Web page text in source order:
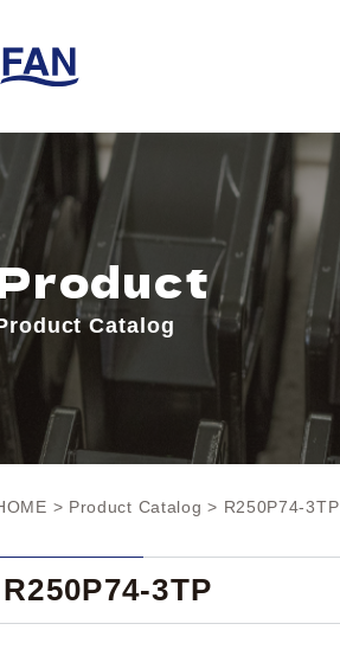
Catalog
> Product Catalog > R250P74-3TP
R250P74-3TP